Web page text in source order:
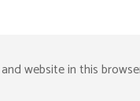
website in this